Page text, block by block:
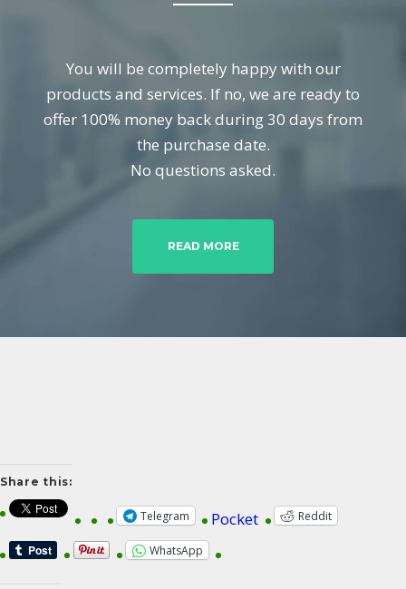
You will be completely happy with our
products and services. If no, we are ready to
offer 100% money back during 30 days from
the purchase date.
No questions asked.
READ MORE
Share this:
Telegram Pocket Reddit
WhatsApp